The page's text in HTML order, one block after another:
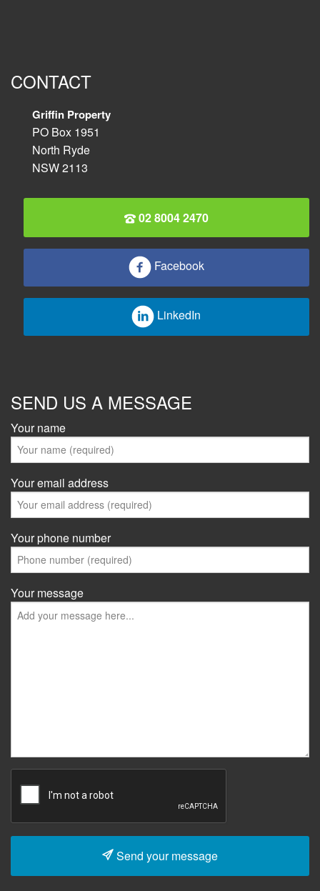
CONTACT
Griffin Property
PO Box 1951
North Ryde
NSW 2113
02 8004 2470
Facebook
LinkedIn
SEND US A MESSAGE
Your name
Your email address
Your phone number
Your message
Send your message